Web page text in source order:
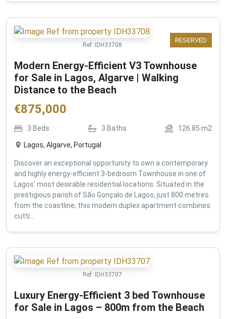
RESERVED
Ref: IDH33708
Modern Energy-Efficient V3 Townhouse
for Sale in Lagos, Algarve | Walking
Distance to the Beach
€875,000
3 Beds 3 Baths 126.85 m2
Lagos, Algarve, Portugal
Discover an exceptional opportunity to own a contemporary
and highly energy-efficient 3-bedroom Townhouse in one of
Lagos' most desirable residential locations. Situated in the
prestigious parish of São Gonçalo de Lagos, just 800 metres
from the coastline, this modern duplex apartment combines
cutti...
Ref: IDH33707
Luxury Energy-Efficient 3 bed Townhouse
for Sale in Lagos – 800m from the Beach